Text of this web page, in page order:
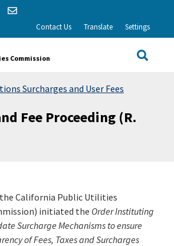
via Twitter
via LinkedIn
Share via Email
Contact Us Translate Settings
Commission Site
Surcharges and User Fees
Fee Proceeding (R.
the California Public Utilities
initiated the Order Instituting
Surcharge Mechanisms to ensure
of Fees, Taxes and Surcharges